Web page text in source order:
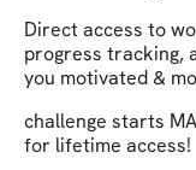
Direct access to
progress tracking,
you motivated &
challenge starts
for lifetime access!